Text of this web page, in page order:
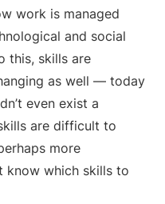
work is managed
and social
this, skills are
as well — today
even exist a
are difficult to
more
know which skills to